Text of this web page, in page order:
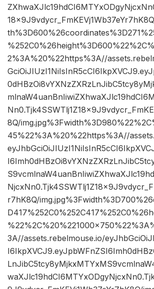
2%3A%20%22https%3A//
8Q/
45%22%3A%20%22https%3A//
r7hK8Q/
3A//assets.rebelmouse.io/